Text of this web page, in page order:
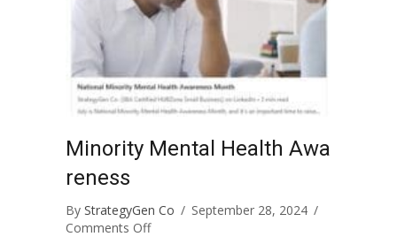
Minority Mental Health Awa
reness
By StrategyGen Co / September 28, 2024 /
Comments Offon